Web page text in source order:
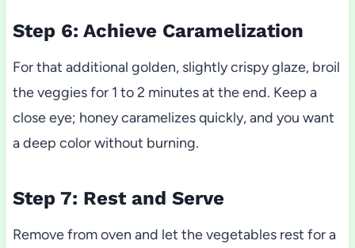
Step 6: Achieve Caramelization
For that additional golden, slightly crispy glaze, broil
the veggies for 1 to 2 minutes at the end. Keep a
close eye; honey caramelizes quickly, and you want
a deep color without burning.
Step 7: Rest and Serve
Remove from oven and let the vegetables rest for a